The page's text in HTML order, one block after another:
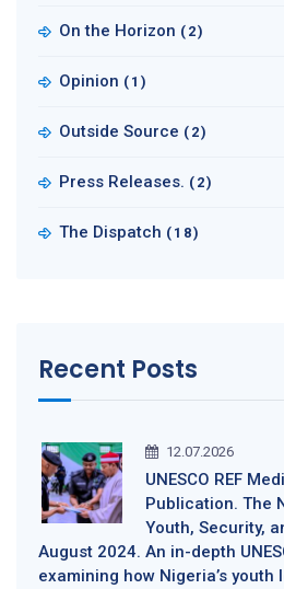
On the Horizon (2)
Opinion (1)
Outside Source (2)
Press Releases. (2)
The Dispatch (18)
Recent Posts
12.07.2026
UNESCO REF
Publication. The
Youth, Security,
August 2024. An in-depth
examining how Nigeria’s youth